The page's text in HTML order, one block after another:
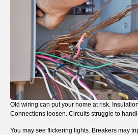
Old wiring can put your home at risk.
Connections loosen. Circuits struggle to
You may see flickering lights. Breakers may